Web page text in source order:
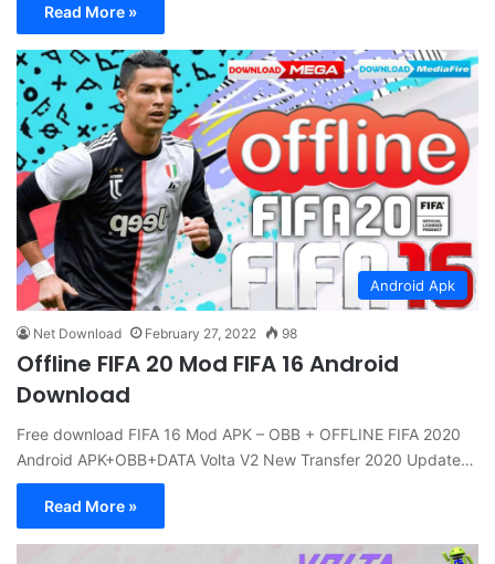
Read More »
Android Apk
Net Download February 27, 2022 98
Offline FIFA 20 Mod FIFA 16 Android
Download
Free download FIFA 16 Mod APK – OBB + OFFLINE FIFA 2020
Android APK+OBB+DATA Volta V2 New Transfer 2020 Update…
Read More »